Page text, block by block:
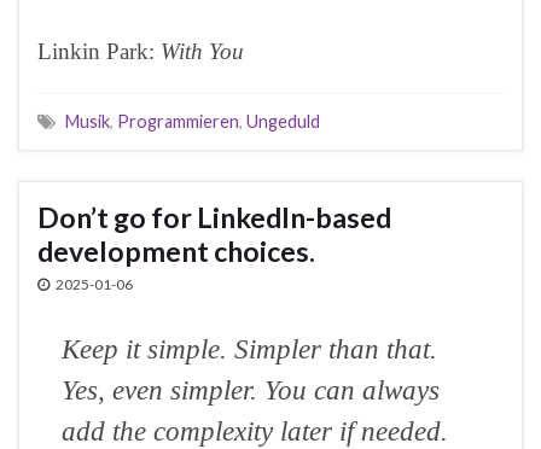
Linkin Park: With You
Musik, Programmieren, Ungeduld
Don’t go for LinkedIn-based
development choices.
2025-01-06
Keep it simple. Simpler than that.
Yes, even simpler. You can always
add the complexity later if needed.